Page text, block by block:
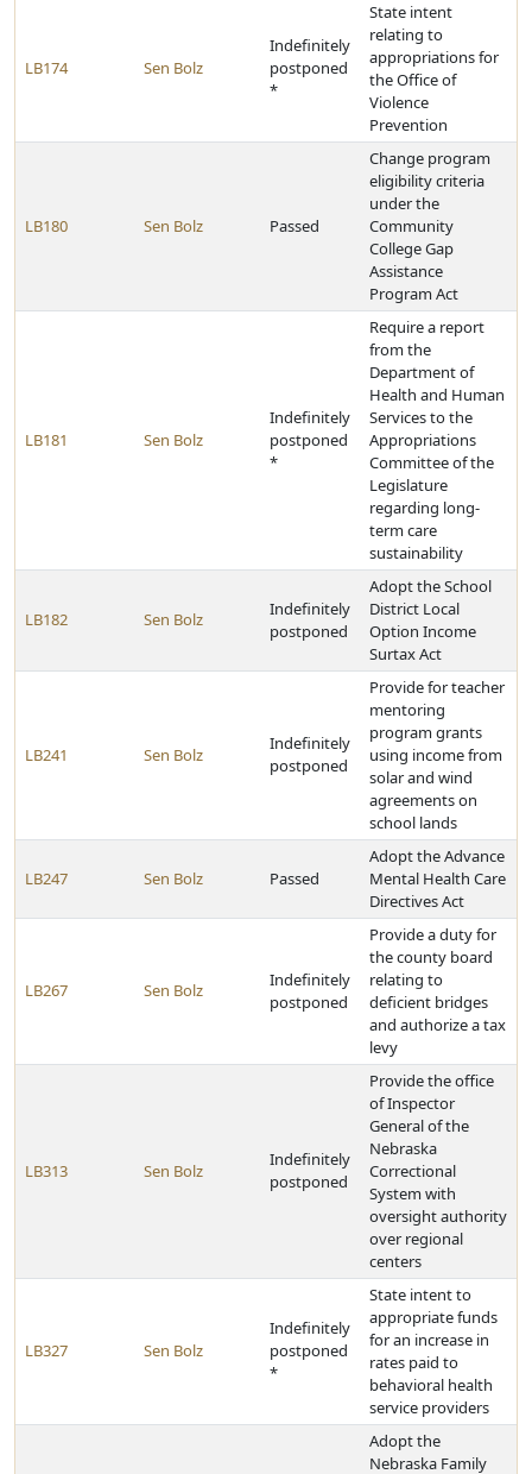
LB174 Sen Bolz
Indefinitely
postponed
*
State intent
relating to
appropriations for
the Office of
Violence
Prevention
LB180 Sen Bolz Passed
Change program
eligibility criteria
under the
Community
College Gap
Assistance
Program Act
LB181 Sen Bolz
Indefinitely
postponed
*
Require a report
from the
Department of
Health and Human
Services to the
Appropriations
Committee of the
Legislature
regarding long-
term care
sustainability
LB182 Sen Bolz
Indefinitely
postponed
Adopt the School
District Local
Option Income
Surtax Act
LB241 Sen Bolz
Indefinitely
postponed
Provide for teacher
mentoring
program grants
using income from
solar and wind
agreements on
school lands
LB247 Sen Bolz Passed
Adopt the Advance
Mental Health Care
Directives Act
LB267 Sen Bolz
Indefinitely
postponed
Provide a duty for
the county board
relating to
deficient bridges
and authorize a tax
levy
LB313 Sen Bolz
Indefinitely
postponed
Provide the office
of Inspector
General of the
Nebraska
Correctional
System with
oversight authority
over regional
centers
LB327 Sen Bolz
Indefinitely
postponed
*
State intent to
appropriate funds
for an increase in
rates paid to
behavioral health
service providers
Adopt the
Nebraska Family